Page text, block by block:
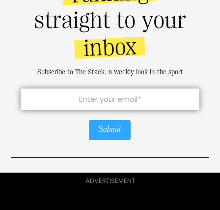
straight to your
inbox
Subscribe to The Stack, a weekly look in the sport
Submit
ADVERTISEMENT